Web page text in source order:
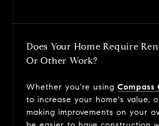
Does Your Home Require
Or Other Work?
Whether you're using Compass
to increase your home's value,
making improvements on your